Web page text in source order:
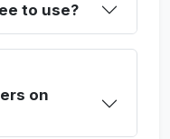
to use?
on